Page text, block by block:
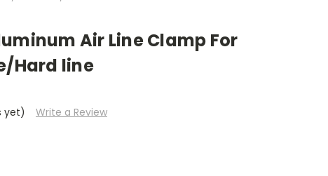
Air Line Clamp For
Hard line
yet)
Write a Review